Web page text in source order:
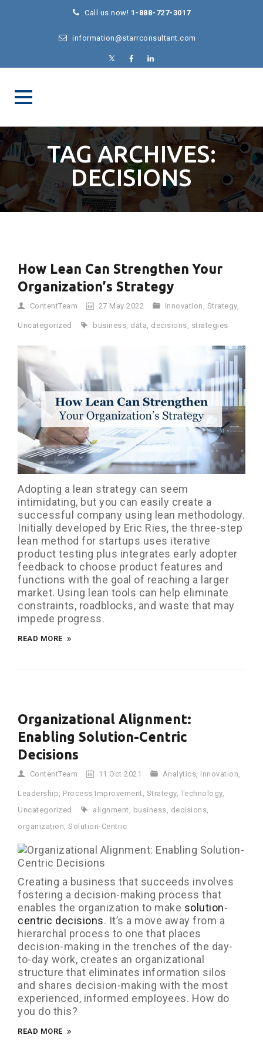
Call us now! 1-888-727-3017
information@starrconsultant.com
TAG ARCHIVES:
DECISIONS
How Lean Can Strengthen Your
Organization’s Strategy
ContentTeam 27 May 2022 Innovation , Strategy,
Uncategorized business, data, decisions, strategies
Adopting a lean strategy can seem
intimidating, but you can easily create a
successful company using lean methodology.
Initially developed by Eric Ries, the three-step
lean method for startups uses iterative
product testing plus integrates early adopter
feedback to choose product features and
functions with the goal of reaching a larger
market. Using lean tools can help eliminate
constraints, roadblocks, and waste that may
impede progress.
READ MORE
Organizational Alignment:
Enabling Solution-Centric
Decisions
ContentTeam 11 Oct 2021 Analytics, Innovation,
Leadership, Process Improvement, Strategy, Technology,
Uncategorized
alignment, business, decisions,
organization, Solution-Centric
Creating a business that succeeds involves
fostering a decision-making process that
enables the organization to make solution-
centric decisions. It’s a move away from a
hierarchal process to one that places
decision-making in the trenches of the day-
to-day work, creates an organizational
structure that eliminates information silos
and shares decision-making with the most
experienced, informed employees. How do
you do this?
READ MORE